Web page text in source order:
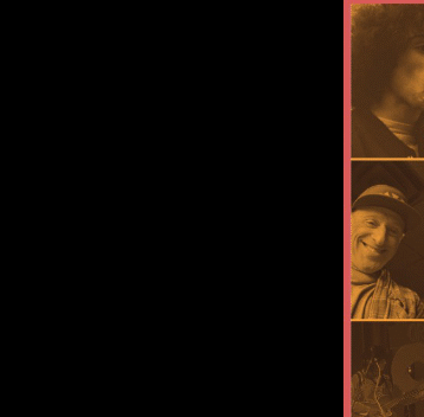
Dan Bern